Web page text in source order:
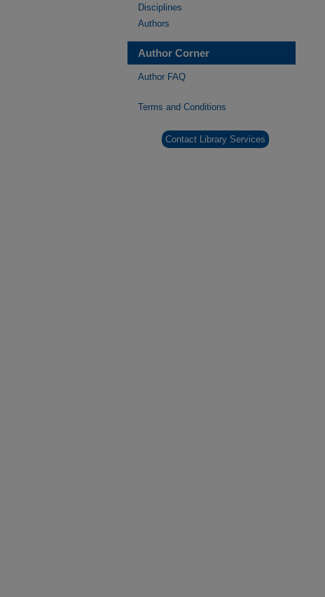
Disciplines
Authors
Author Corner
Author FAQ
Terms and Conditions
Contact Library Services